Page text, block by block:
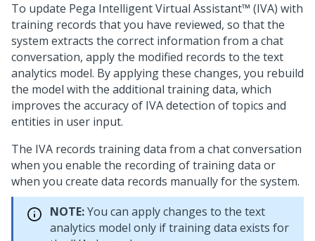
To update Pega Intelligent Virtual Assistant™ (IVA) with
training records that you have reviewed, so that the
system extracts the correct information from a chat
conversation, apply the modified records to the text
analytics model. By applying these changes, you rebuild
the model with the additional training data, which
improves the accuracy of IVA detection of topics and
entities in user input.
The IVA records training data from a chat conversation
when you enable the recording of training data or
when you create data records manually for the system.
NOTE:You can apply changes to the text
analytics model only if training data exists for